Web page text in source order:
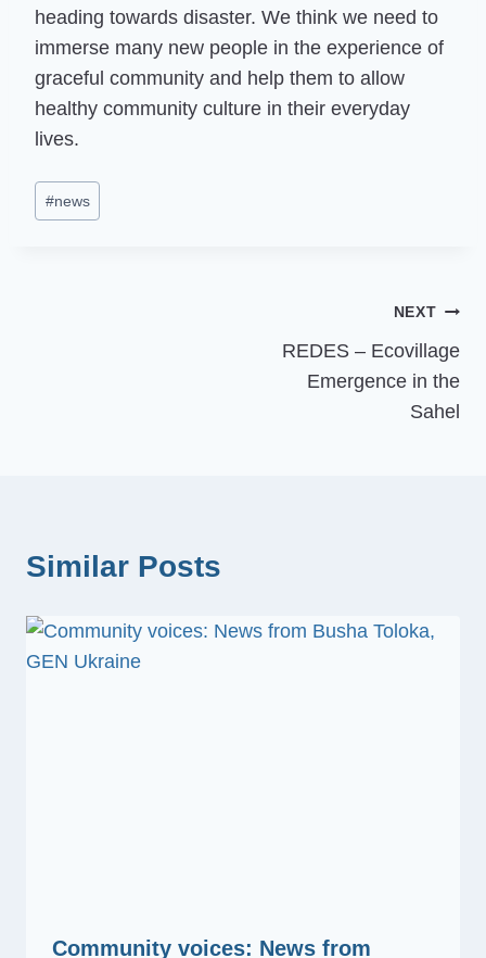
heading towards disaster. We think we need to
immerse many new people in the experience of
graceful community and help them to allow
healthy community culture in their everyday
lives.
Post
Tags:
#news
NEXT
REDES – Ecovillage
Emergence in the
Sahel
Similar Posts
Community voices: News from